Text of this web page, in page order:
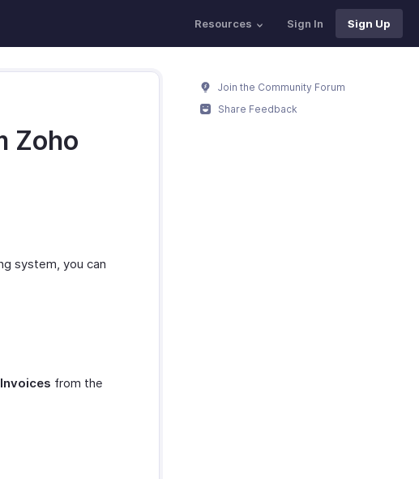
Resources Sign In Sign Up
Zoho
system, you can
from the
Join the Community Forum
Share Feedback